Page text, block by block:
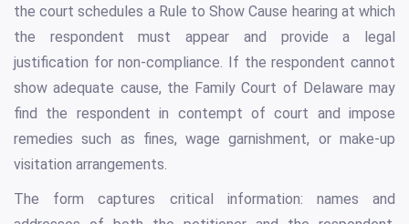
the court schedules a Rule to Show Cause hearing at which
the respondent must appear and provide a legal
justification for non-compliance. If the respondent cannot
show adequate cause, the Family Court of Delaware may
find the respondent in contempt of court and impose
remedies such as fines, wage garnishment, or make-up
visitation arrangements.
The form captures critical information: names and